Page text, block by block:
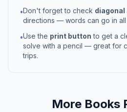
•Don't forget to check diagonal
directions — words can go in
•Use the print button to get a
solve with a pencil — great for
trips.
More Books